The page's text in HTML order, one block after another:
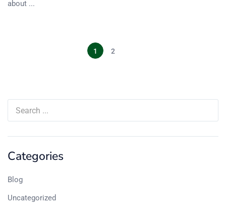
Categories
Blog
Uncategorized
about ...
1 2